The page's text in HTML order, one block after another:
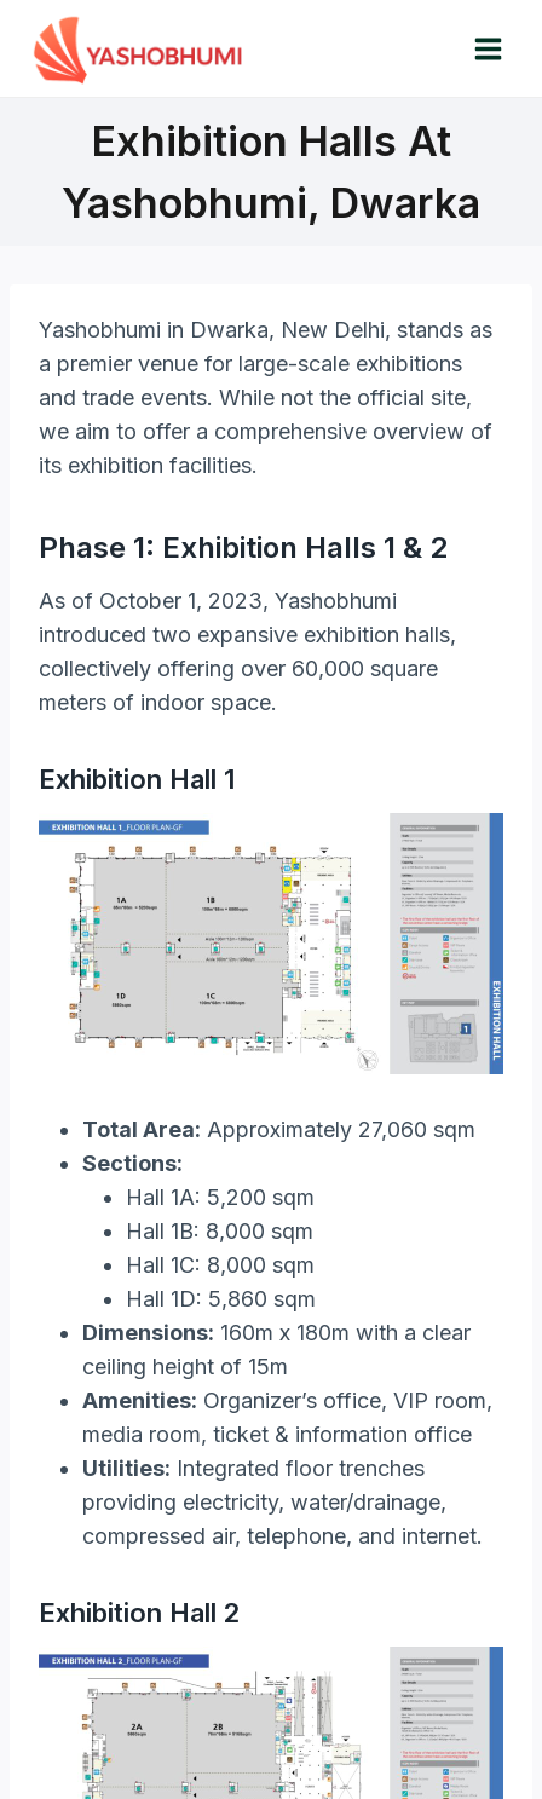
content
Exhibition Halls At
Yashobhumi, Dwarka
Yashobhumi in Dwarka, New Delhi, stands as
a premier venue for large-scale exhibitions
and trade events. While not the official site,
we aim to offer a comprehensive overview of
its exhibition facilities.​
Phase 1: Exhibition Halls 1 & 2
As of October 1, 2023, Yashobhumi
introduced two expansive exhibition halls,
collectively offering over 60,000 square
meters of indoor space.
Exhibition Hall 1
Total Area: Approximately 27,060 sqm
Sections:
Hall 1A: 5,200 sqm
Hall 1B: 8,000 sqm
Hall 1C: 8,000 sqm
Hall 1D: 5,860 sqm
Dimensions: 160m x 180m with a clear
ceiling height of 15m
Amenities: Organizer’s office, VIP room,
media room, ticket & information office
Utilities: Integrated floor trenches
providing electricity, water/drainage,
compressed air, telephone, and internet​.
Exhibition Hall 2